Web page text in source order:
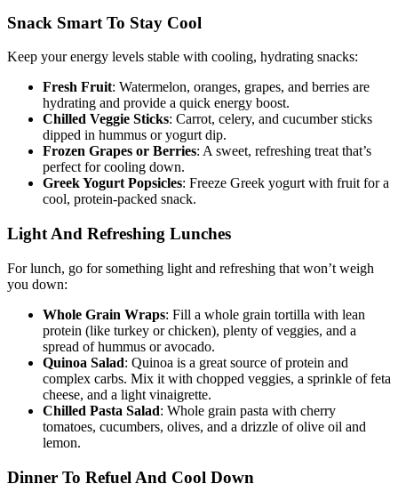
Snack Smart To Stay Cool
Keep your energy levels stable with cooling, hydrating snacks:
Fresh Fruit: Watermelon, oranges, grapes, and berries are
hydrating and provide a quick energy boost.
Chilled Veggie Sticks: Carrot, celery, and cucumber sticks
dipped in hummus or yogurt dip.
Frozen Grapes or Berries: A sweet, refreshing treat that’s
perfect for cooling down.
Greek Yogurt Popsicles: Freeze Greek yogurt with fruit for a
cool, protein-packed snack.
Light And Refreshing Lunches
For lunch, go for something light and refreshing that won’t weigh
you down:
Whole Grain Wraps: Fill a whole grain tortilla with lean
protein (like turkey or chicken), plenty of veggies, and a
spread of hummus or avocado.
Quinoa Salad: Quinoa is a great source of protein and
complex carbs. Mix it with chopped veggies, a sprinkle of feta
cheese, and a light vinaigrette.
Chilled Pasta Salad: Whole grain pasta with cherry
tomatoes, cucumbers, olives, and a drizzle of olive oil and
lemon.
Dinner To Refuel And Cool Down